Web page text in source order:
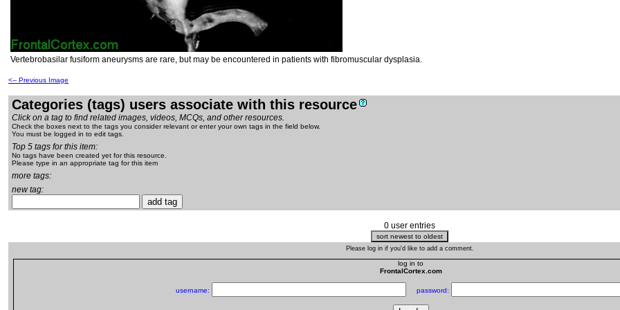
Vertebrobasilar fusiform aneurysms are rare, but may be encountered in patients with fibromuscular dysplasia.
<-- Previous Image
Categories (tags) users associate with this resource
Click on a tag to find related images, videos, MCQs, and other resources.
Check the boxes next to the tags you consider relevant or enter your own tags in the field below.
You must be logged in to edit tags.
Top 5 tags for this item:
No tags have been created yet for this resource.
Please type in an appropriate tag for this item
more tags:
new tag:
0 user entries
Please log in if you'd like to add a comment.
log in to
FrontalCortex.com
username: password: